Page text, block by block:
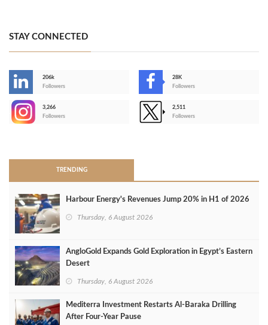
STAY CONNECTED
206k
Followers
28K
Followers
3,266
Followers
2,511
Followers
TRENDING
Harbour Energy's Revenues Jump 20% in H1 of 2026
Thursday, 6 August 2026
AngloGold Expands Gold Exploration in Egypt’s Eastern
Desert
Thursday, 6 August 2026
Mediterra Investment Restarts Al‑Baraka Drilling
After Four‑Year Pause